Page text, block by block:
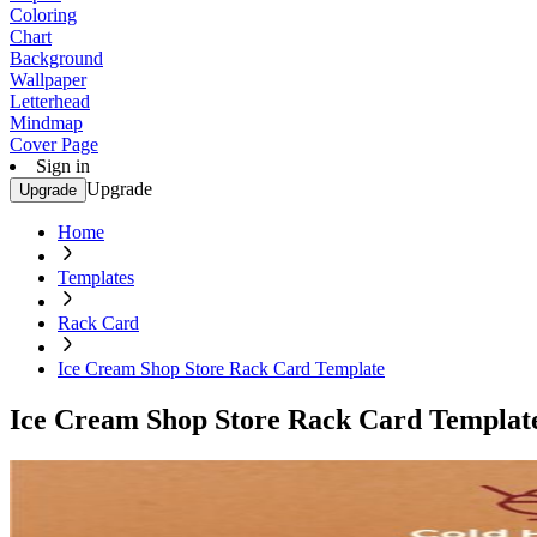
Coloring
Chart
Background
Wallpaper
Letterhead
Mindmap
Cover Page
Sign in
Upgrade Upgrade
Home
Templates
Rack Card
Ice Cream Shop Store Rack Card Template
Ice Cream Shop Store Rack Card